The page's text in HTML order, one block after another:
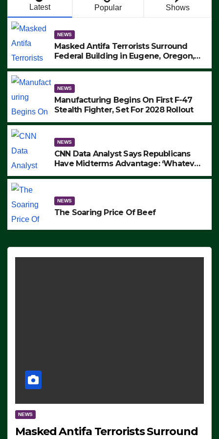
Latest Popular Shows
NEWS
Masked Antifa Terrorists Surround
Federal Building in Eugene, Oregon,
ARRESTS (VIDEO)
NEWS
Manufacturing Begins On First F-47
Stealth Fighter, Set For 2028 Rollout
NEWS
CNN Data Analyst Says Republicans
Have Midterms Advantage: ‘Whatever
NEWS
The Soaring Price Of Beef
NEWS
Masked Antifa Terrorists Surround